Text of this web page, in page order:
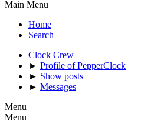
Main Menu
Home
Search
Clock Crew
► Profile of PepperClock
► Show posts
► Messages
Menu
Menu